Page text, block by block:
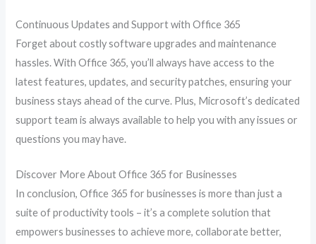
Continuous Updates and Support with Office 365
Forget about costly software upgrades and maintenance
hassles. With Office 365, you’ll always have access to the
latest features, updates, and security patches, ensuring your
business stays ahead of the curve. Plus, Microsoft’s dedicated
support team is always available to help you with any issues or
questions you may have.
Discover More About Office 365 for Businesses
In conclusion, Office 365 for businesses is more than just a
suite of productivity tools – it’s a complete solution that
empowers businesses to achieve more, collaborate better,